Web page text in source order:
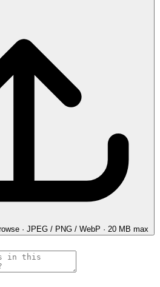
· JPEG / PNG / WebP · 20 MB max